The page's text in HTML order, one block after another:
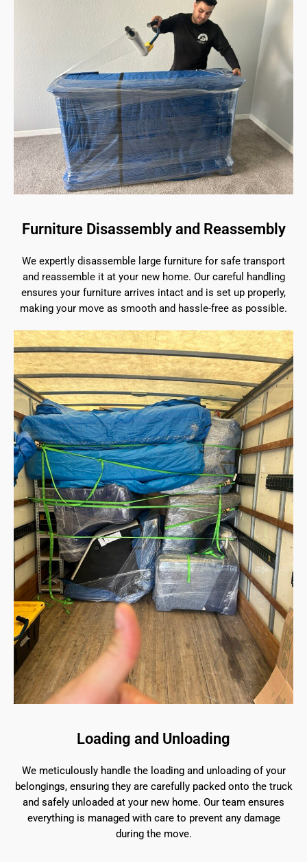
Furniture Disassembly and Reassembly
We expertly disassemble large furniture for safe transport
and reassemble it at your new home. Our careful handling
ensures your furniture arrives intact and is set up properly,
making your move as smooth and hassle-free as possible.
Loading and Unloading
We meticulously handle the loading and unloading of your
belongings, ensuring they are carefully packed onto the truck
and safely unloaded at your new home. Our team ensures
everything is managed with care to prevent any damage
during the move.